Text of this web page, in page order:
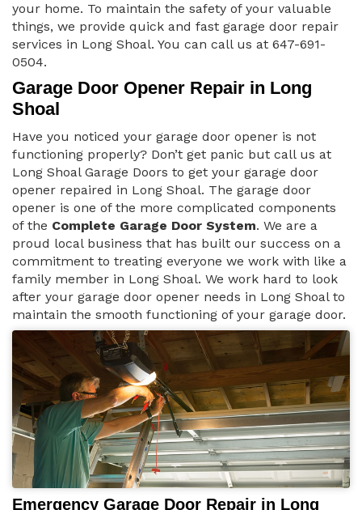
your home. To maintain the safety of your valuable
things, we provide quick and fast garage door repair
services in Long Shoal. You can call us at 647-691-
0504.
Garage Door Opener Repair in Long
Shoal
Have you noticed your garage door opener is not
functioning properly? Don’t get panic but call us at
Long Shoal Garage Doors to get your garage door
opener repaired in Long Shoal. The garage door
opener is one of the more complicated components
of the Complete Garage Door System. We are a
proud local business that has built our success on a
commitment to treating everyone we work with like a
family member in Long Shoal. We work hard to look
after your garage door opener needs in Long Shoal to
maintain the smooth functioning of your garage door.
Emergency Garage Door Repair in Long